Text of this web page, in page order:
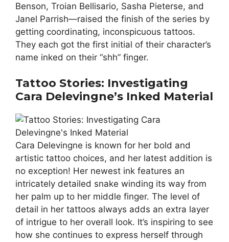
Benson, Troian Bellisario, Sasha Pieterse, and
Janel Parrish—raised the finish of the series by
getting coordinating, inconspicuous tattoos.
They each got the first initial of their character’s
name inked on their “shh” finger.
Tattoo Stories: Investigating
Cara Delevingne’s Inked Material
Cara Delevingne is known for her bold and
artistic tattoo choices, and her latest addition is
no exception! Her newest ink features an
intricately detailed snake winding its way from
her palm up to her middle finger. The level of
detail in her tattoos always adds an extra layer
of intrigue to her overall look. It’s inspiring to see
how she continues to express herself through